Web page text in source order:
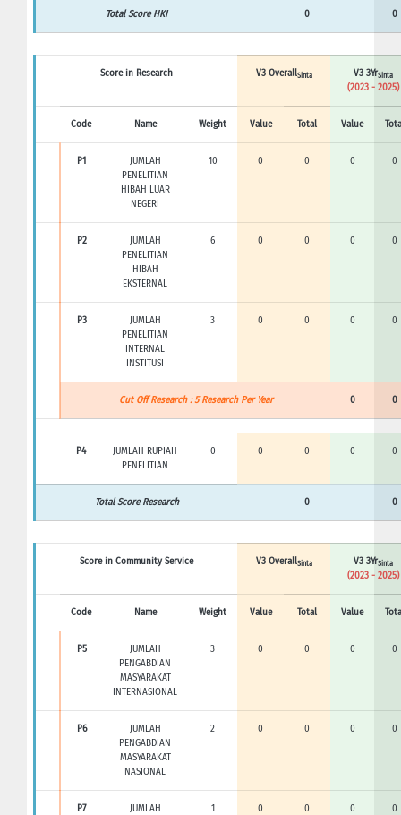
Total Score HKI 0 0
Score in Research V3 OverallSinta V3 3YrSinta
(2023 - 2025)
Code Name Weight Value Total Value
P1
JUMLAH
PENELITIAN
HIBAH LUAR
NEGERI
10 0 0 0 0
P2
JUMLAH
PENELITIAN
HIBAH
EKSTERNAL
6 0 0 0 0
P3
JUMLAH
PENELITIAN
INTERNAL
INSTITUSI
3 0 0 0 0
Cut Off Research : 5 Research Per Year 0 0
P4
JUMLAH RUPIAH
PENELITIAN
0 0 0 0 0
Total Score Research 0 0
Score in Community Service V3 OverallSinta V3 3YrSinta
(2023 - 2025)
Code Name Weight Value Total Value
P5
JUMLAH
PENGABDIAN
MASYARAKAT
INTERNASIONAL
3 0 0 0 0
P6
JUMLAH
PENGABDIAN
MASYARAKAT
NASIONAL
2 0 0 0 0
P7
JUMLAH
1 0 0 0 0